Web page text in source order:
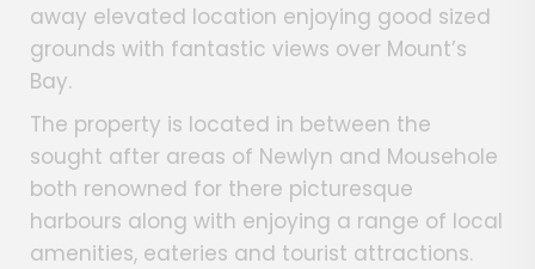
away elevated location enjoying good sized
grounds with fantastic views over Mount’s
Bay.
The property is located in between the
sought after areas of Newlyn and Mousehole
both renowned for there picturesque
harbours along with enjoying a range of local
amenities, eateries and tourist attractions.